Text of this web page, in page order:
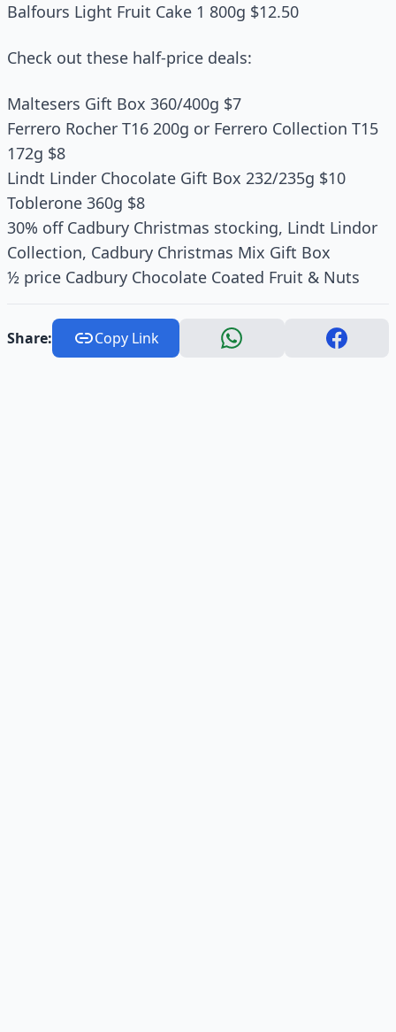
Balfours Light Fruit Cake 1 800g $12.50
Check out these half-price deals:
Maltesers Gift Box 360/400g $7
Ferrero Rocher T16 200g or Ferrero Collection T15
172g $8
Lindt Linder Chocolate Gift Box 232/235g $10
Toblerone 360g $8
30% off Cadbury Christmas stocking, Lindt Lindor
Collection, Cadbury Christmas Mix Gift Box
½ price Cadbury Chocolate Coated Fruit & Nuts
Share: Copy Link